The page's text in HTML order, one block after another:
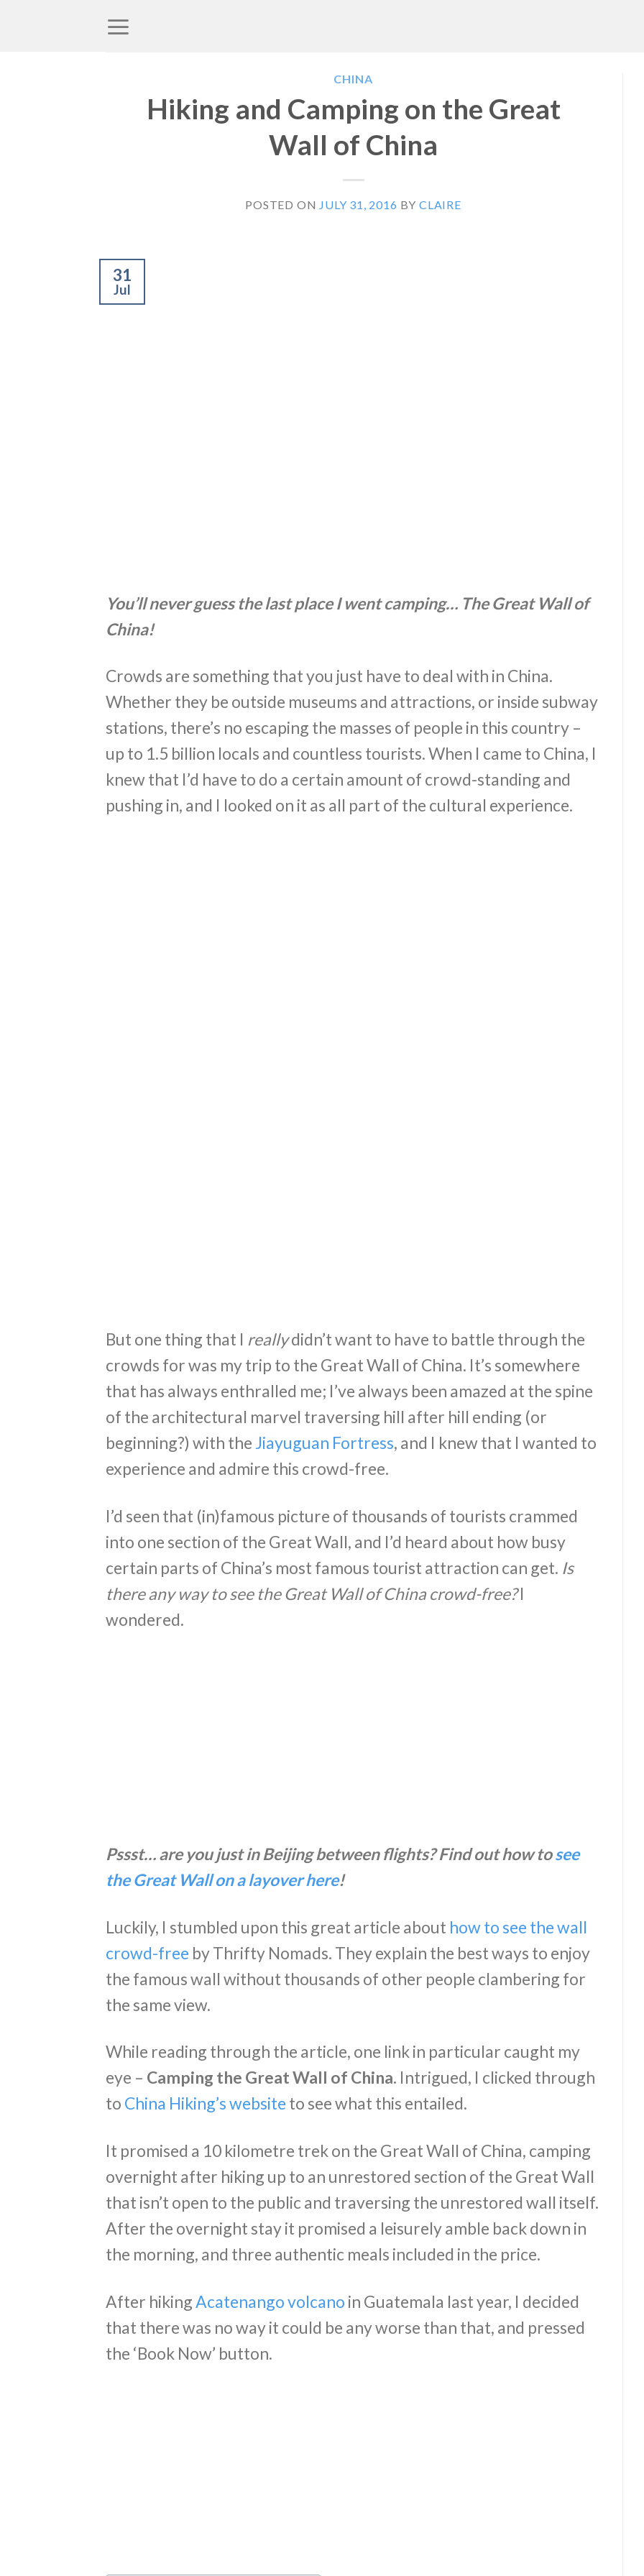
CHINA
Hiking and Camping on the Great
Wall of China
POSTED ON JULY 31, 2016 BY CLAIRE
31
Jul
You’ll never guess the last place I went camping… The Great Wall of
China!
Crowds are something that you just have to deal with in China.
Whether they be outside museums and attractions, or inside subway
stations, there’s no escaping the masses of people in this country –
up to 1.5 billion locals and countless tourists. When I came to China, I
knew that I’d have to do a certain amount of crowd-standing and
pushing in, and I looked on it as all part of the cultural experience.
But one thing that I reallydidn’t want to have to battle through the
crowds for was my trip to the Great Wall of China. It’s somewhere
that has always enthralled me; I’ve always been amazed at the spine
of the architectural marvel traversing hill after hill ending (or
beginning?) with the Jiayuguan Fortress, and I knew that I wanted to
experience and admire this crowd-free.
I’d seen that (in)famous picture of thousands of tourists crammed
into one section of the Great Wall, and I’d heard about how busy
certain parts of China’s most famous tourist attraction can get. Is
there any way to see the Great Wall of China crowd-free?I
wondered.
Pssst… are you just in Beijing between flights? Find out how tosee
the Great Wall on a layover here!
Luckily, I stumbled upon this great article about how to see the wall
crowd-free by Thrifty Nomads. They explain the best ways to enjoy
the famous wall without thousands of other people clambering for
the same view.
While reading through the article, one link in particular caught my
eye – Camping the Great Wall of China. Intrigued, I clicked through
to China Hiking’s website to see what this entailed.
It promised a 10 kilometre trek on the Great Wall of China, camping
overnight after hiking up to an unrestored section of the Great Wall
that isn’t open to the public and traversing the unrestored wall itself.
After the overnight stay it promised a leisurely amble back down in
the morning, and three authentic meals included in the price.
After hikingAcatenango volcano in Guatemala last year, I decided
that there was no way it could be any worse than that, and pressed
the ‘Book Now’ button.